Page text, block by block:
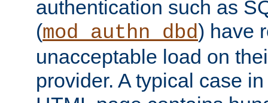
authentication such as
(mod_authn_dbd) have
unacceptable load on
provider. A typical case